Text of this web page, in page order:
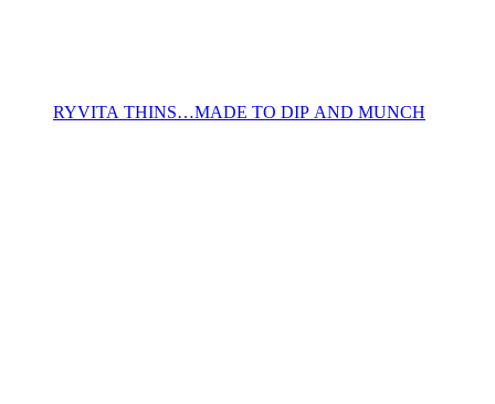
RYVITA THINS…MADE TO DIP AND MUNCH